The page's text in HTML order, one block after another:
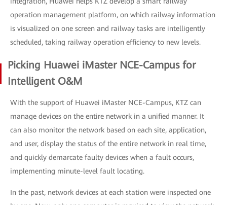
operation management platform, on which railway information
is visualized on one screen and railway tasks are intelligently
scheduled, taking railway operation efficiency to new levels.
Picking Huawei iMaster NCE-Campus for
Intelligent O&M
With the support of Huawei iMaster NCE-Campus, KTZ can
manage devices on the entire network in a unified manner. It
can also monitor the network based on each site, application,
and user, display the status of the entire network in real time,
and quickly demarcate faulty devices when a fault occurs,
implementing minute-level fault locating.
In the past, network devices at each station were inspected one